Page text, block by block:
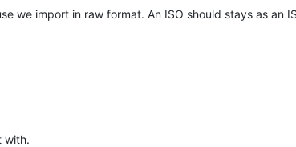
we import in raw format. An ISO should stays as an
with.